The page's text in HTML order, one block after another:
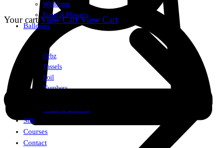
Weddings
Funeral Flowers
Balloons
Orbz
Tassels
Foil
Numbers
Walking Balloon
Silk
Courses
Contact
Your cart View Cart View Cart